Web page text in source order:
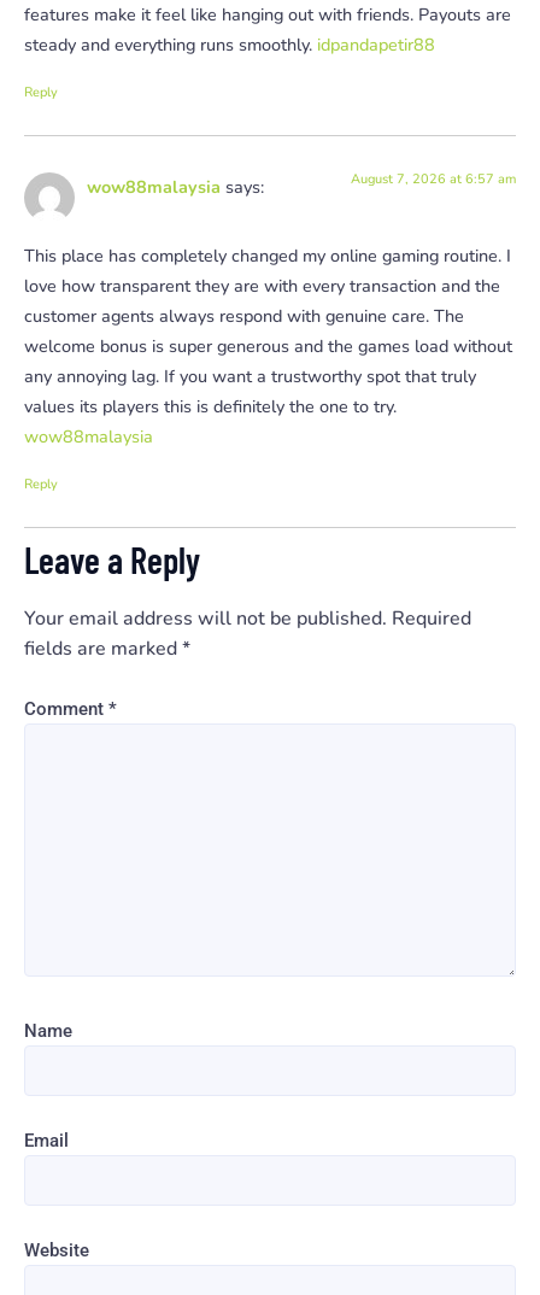
features make it feel like hanging out with friends. Payouts are
steady and everything runs smoothly. idpandapetir88
Reply
wow88malaysia says: August 7, 2026 at 6:57 am
This place has completely changed my online gaming routine. I
love how transparent they are with every transaction and the
customer agents always respond with genuine care. The
welcome bonus is super generous and the games load without
any annoying lag. If you want a trustworthy spot that truly
values its players this is definitely the one to try.
wow88malaysia
Reply
Leave a Reply
Your email address will not be published. Required
fields are marked*
Comment *
Name
Email
Website